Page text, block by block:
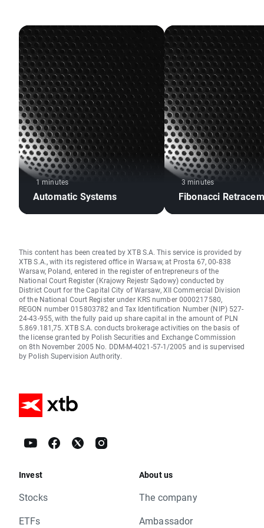
aktywa skrajnie wyprzedane lub wykupione zgodnie z
podejściem kontrariańskim. Jest autorem licznych analiz
rynkowych i artykułów edukacyjnych o inwestowaniu oraz
rynkach finansowych; prywatnie interesuje się kryzysami,
cyklami gospodarczymi i psychologią.
1 minutes
Automatic Systems
3 minutes
Fibonacci
This content has been created by XTB S.A. This service is provided by
XTB S.A., with its registered office in Warsaw, at Prosta 67, 00-838
Warsaw, Poland, entered in the register of entrepreneurs of the
National Court Register (Krajowy Rejestr Sądowy) conducted by
District Court for the Capital City of Warsaw, XII Commercial Division
of the National Court Register under KRS number 0000217580,
REGON number 015803782 and Tax Identification Number (NIP) 527-
24-43-955, with the fully paid up share capital in the amount of PLN
5.869.181,75. XTB S.A. conducts brokerage activities on the basis of
the license granted by Polish Securities and Exchange Commission
on 8th November 2005 No. DDM-M-4021-57-1/2005 and is supervised
by Polish Supervision Authority.
Invest
Stocks
ETFs
About us
The company
Ambassador